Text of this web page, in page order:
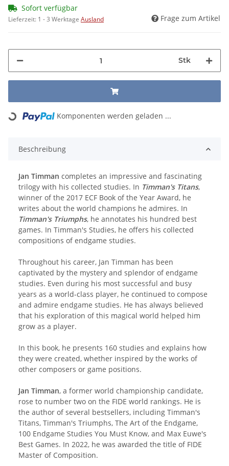
Sofort verfügbar
Lieferzeit: 1 - 3 Werktage Ausland Frage zum Artikel
Stk
Loading... Komponenten werden geladen ...
Beschreibung
Jan Timman completes an impressive and fascinating
trilogy with his collected studies. In Timman's Titans,
winner of the 2017 ECF Book of the Year Award, he
writes about the world champions he admires. In
Timman's Triumphs, he annotates his hundred best
games. In Timman's Studies, he offers his collected
compositions of endgame studies.
Throughout his career, Jan Timman has been
captivated by the mystery and splendor of endgame
studies. Even during his most successful and busy
years as a world-class player, he continued to compose
and admire endgame studies. He has always believed
that his exploration of this magical world helped him
grow as a player.
In this book, he presents 160 studies and explains how
they were created, whether inspired by the works of
other composers or game positions.
Jan Timman, a former world championship candidate,
rose to number two on the FIDE world rankings. He is
the author of several bestsellers, including Timman's
Titans, Timman's Triumphs, The Art of the Endgame,
100 Endgame Studies You Must Know, and Max Euwe's
Best Games. In 2022, he was awarded the title of FIDE
Master of Composition.